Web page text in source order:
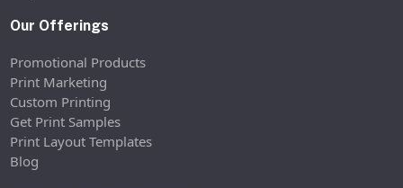
Our Offerings
Promotional Products
Print Marketing
Custom Printing
Get Print Samples
Print Layout Templates
Blog